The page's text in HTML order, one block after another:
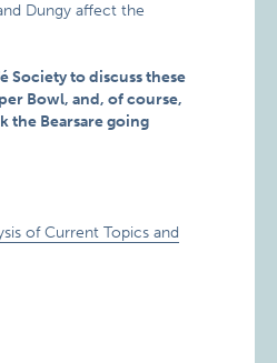
Dungy affect the
Society to discuss these
Bowl, and, of course,
the Bearsare going
of Current Topics and